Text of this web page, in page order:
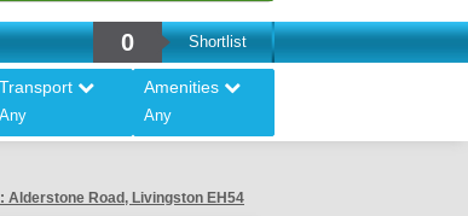
0 Shortlist
Transport
Any
Amenities
Any
Alderstone Road, Livingston EH54